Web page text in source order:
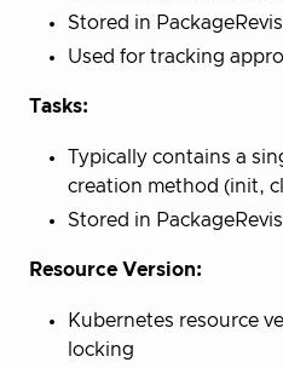
Stored in
Used for tracking
Tasks:
Typically contains a
creation method (init,
Stored in
Resource Version:
Kubernetes resource
locking